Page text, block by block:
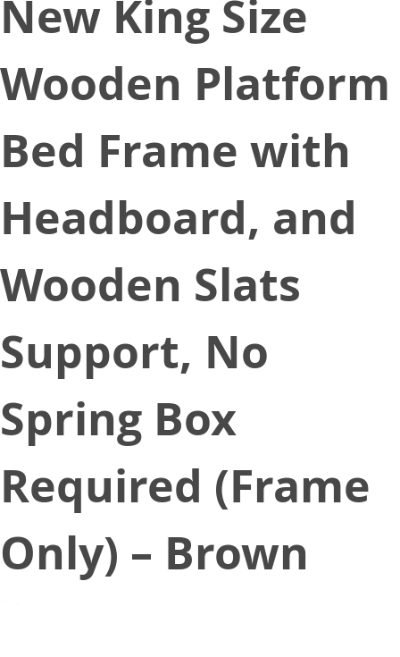
New King Size
Wooden Platform
Bed Frame with
Headboard, and
Wooden Slats
Support, No
Spring Box
Required (Frame
Only) – Brown